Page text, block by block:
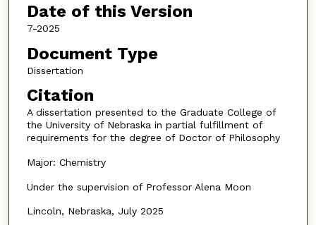
Date of this Version
7-2025
Document Type
Dissertation
Citation
A dissertation presented to the Graduate College of
the University of Nebraska in partial fulfillment of
requirements for the degree of Doctor of Philosophy
Major: Chemistry
Under the supervision of Professor Alena Moon
Lincoln, Nebraska, July 2025